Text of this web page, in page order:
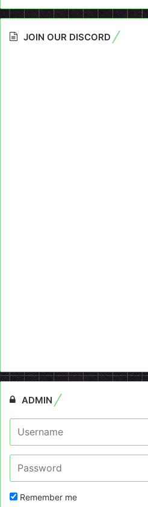
JOIN OUR DISCORD
ADMIN
Remember me